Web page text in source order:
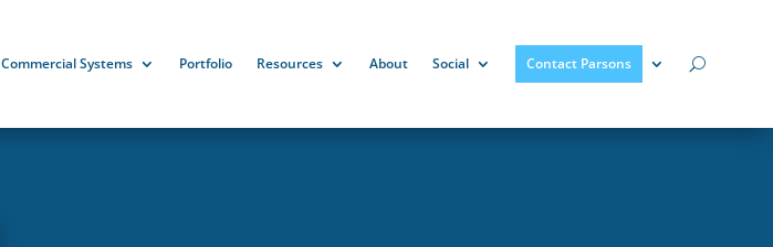
Commercial Systems Portfolio Resources About Social Contact Parsons